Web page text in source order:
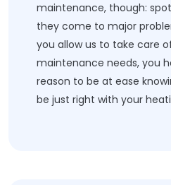
maintenance, though:
they come to major
you allow us to take care
maintenance needs, you
reason to be at ease
be just right with your